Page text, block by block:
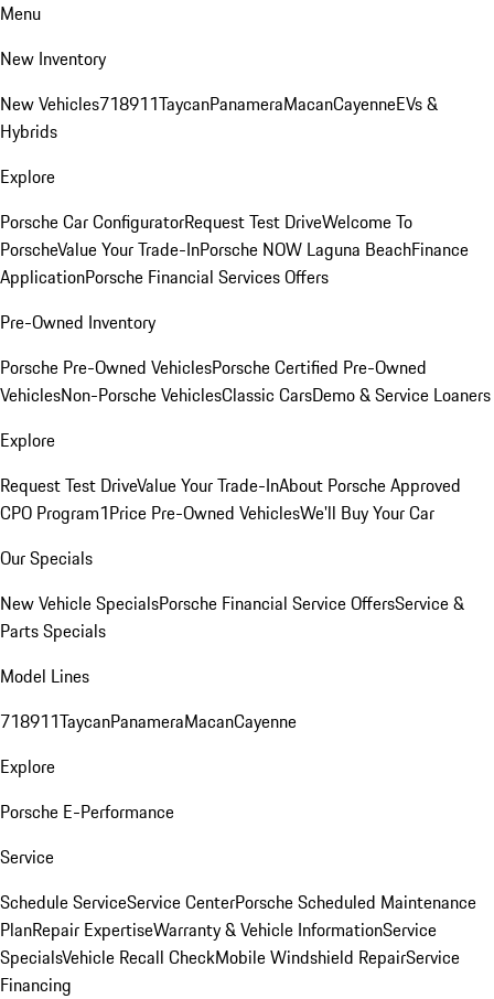
Menu
New Inventory
New Vehicles718911TaycanPanameraMacanCayenneEVs &
Hybrids
Explore
Porsche Car ConfiguratorRequest Test DriveWelcome To
PorscheValue Your Trade-InPorsche NOW Laguna BeachFinance
ApplicationPorsche Financial Services Offers
Pre-Owned Inventory
Porsche Pre-Owned VehiclesPorsche Certified Pre-Owned
VehiclesNon-Porsche VehiclesClassic CarsDemo & Service Loaners
Explore
Request Test DriveValue Your Trade-InAbout Porsche Approved
CPO Program1Price Pre-Owned VehiclesWe'll Buy Your Car
Our Specials
New Vehicle SpecialsPorsche Financial Service OffersService &
Parts Specials
Model Lines
718911TaycanPanameraMacanCayenne
Explore
Porsche E-Performance
Service
Schedule ServiceService CenterPorsche Scheduled Maintenance
PlanRepair ExpertiseWarranty & Vehicle InformationService
SpecialsVehicle Recall CheckMobile Windshield RepairService
Financing